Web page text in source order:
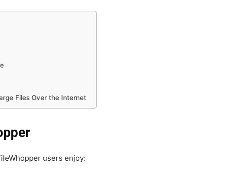
Files Over the Internet
users enjoy: